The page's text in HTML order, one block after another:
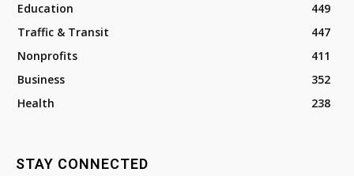
Education
449
Traffic & Transit
447
Nonprofits
411
Business
352
Health
238
STAY CONNECTED